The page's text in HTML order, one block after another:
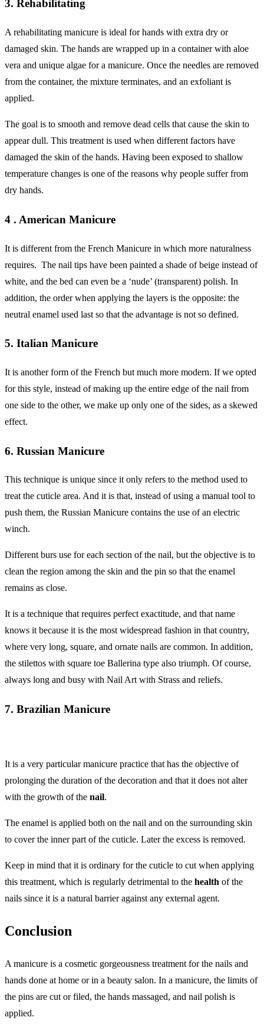
3. Rehabilitating
A rehabilitating manicure is ideal for hands with extra dry or
damaged skin. The hands are wrapped up in a container with aloe
vera and unique algae for a manicure. Once the needles are removed
from the container, the mixture terminates, and an exfoliant is
applied.
The goal is to smooth and remove dead cells that cause the skin to
appear dull. This treatment is used when different factors have
damaged the skin of the hands. Having been exposed to shallow
temperature changes is one of the reasons why people suffer from
dry hands.
4 . American Manicure
It is different from the French Manicure in which more naturalness
requires. The nail tips have been painted a shade of beige instead of
white, and the bed can even be a ‘nude’ (transparent) polish. In
addition, the order when applying the layers is the opposite: the
neutral enamel used last so that the advantage is not so defined.
5. Italian Manicure
It is another form of the French but much more modern. If we opted
for this style, instead of making up the entire edge of the nail from
one side to the other, we make up only one of the sides, as a skewed
effect.
6. Russian Manicure
This technique is unique since it only refers to the method used to
treat the cuticle area. And it is that, instead of using a manual tool to
push them, the Russian Manicure contains the use of an electric
winch.
Different burs use for each section of the nail, but the objective is to
clean the region among the skin and the pin so that the enamel
remains as close.
It is a technique that requires perfect exactitude, and that name
knows it because it is the most widespread fashion in that country,
where very long, square, and ornate nails are common. In addition,
the stilettos with square toe Ballerina type also triumph. Of course,
always long and busy with Nail Art with Strass and reliefs.
7. Brazilian Manicure
It is a very particular manicure practice that has the objective of
prolonging the duration of the decoration and that it does not alter
with the growth of the nail.
The enamel is applied both on the nail and on the surrounding skin
to cover the inner part of the cuticle. Later the excess is removed.
Keep in mind that it is ordinary for the cuticle to cut when applying
this treatment, which is regularly detrimental to the health of the
nails since it is a natural barrier against any external agent.
Conclusion
A manicure is a cosmetic gorgeousness treatment for the nails and
hands done at home or in a beauty salon. In a manicure, the limits of
the pins are cut or filed, the hands massaged, and nail polish is
applied.